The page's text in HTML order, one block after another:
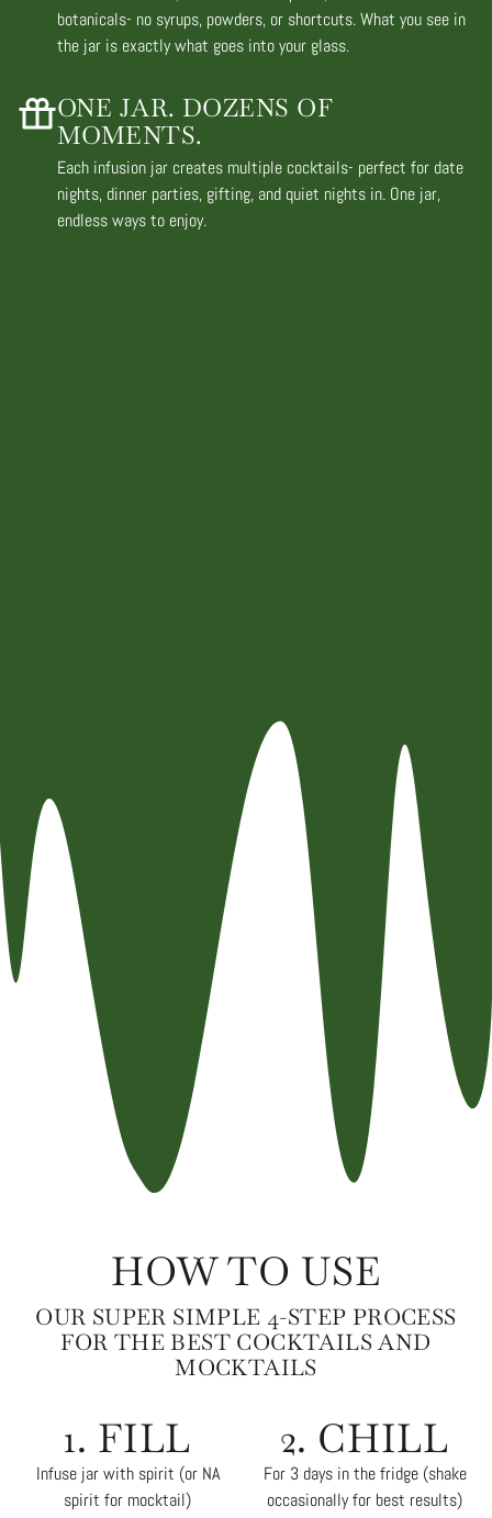
botanicals- no syrups, powders, or shortcuts. What you see in
the jar is exactly what goes into your glass.
ONE JAR. DOZENS OF
MOMENTS.
Each infusion jar creates multiple cocktails- perfect for date
nights, dinner parties, gifting, and quiet nights in. One jar,
endless ways to enjoy.
HOW TO USE
OUR SUPER SIMPLE 4-STEP PROCESS
FOR THE BEST COCKTAILS AND
MOCKTAILS
1. FILL
Infuse jar with spirit (or NA
spirit for mocktail)
2. CHILL
For 3 days in the fridge (shake
occasionally for best results)